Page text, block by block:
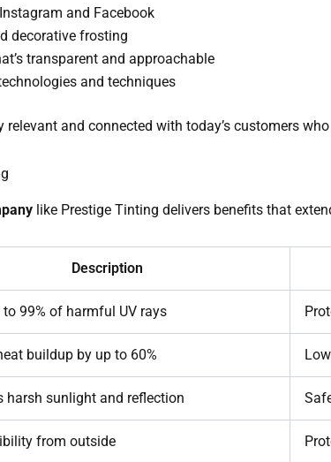
and Facebook
decorative frosting
transparent and approachable
and techniques
and connected with today’s customers
like Prestige Tinting delivers benefits that
Description
to 99% of harmful UV rays
buildup by up to 60%
harsh sunlight and reflection
from outside